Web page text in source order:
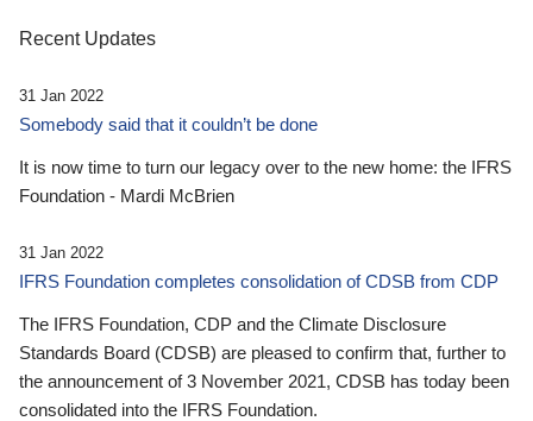
Recent Updates
31 Jan 2022
Somebody said that it couldn’t be done
It is now time to turn our legacy over to the new home: the IFRS
Foundation - Mardi McBrien
31 Jan 2022
IFRS Foundation completes consolidation of CDSB from CDP
The IFRS Foundation, CDP and the Climate Disclosure
Standards Board (CDSB) are pleased to confirm that, further to
the announcement of 3 November 2021, CDSB has today been
consolidated into the IFRS Foundation.